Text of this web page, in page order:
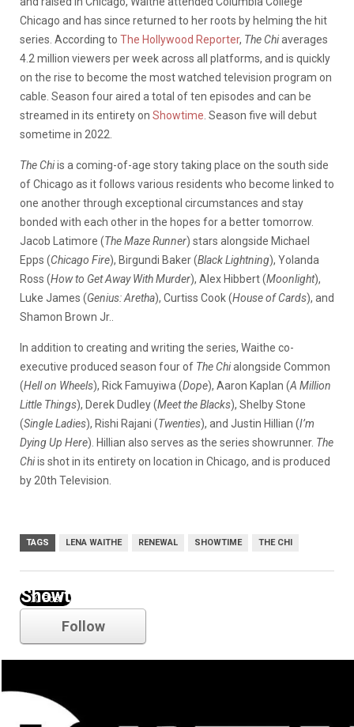
Chicago and has since returned to her roots by helming the hit
series. According to The Hollywood Reporter, The Chiaverages
4.2 million viewers per week across all platforms, and is quickly
on the rise to become the most watched television program on
cable. Season four aired a total of ten episodes and can be
streamed in its entirety on Showtime . Season five will debut
sometime in 2022.
The Chiis a coming-of-age story taking place on the south side
of Chicago as it follows various residents who become linked to
one another through exceptional circumstances and stay
bonded with each other in the hopes for a better tomorrow.
Jacob Latimore (The Maze Runner) stars alongside Michael
Epps (Chicago Fire), Birgundi Baker (Black Lightning), Yolanda
Ross (How to Get Away With Murder), Alex Hibbert (Moonlight),
Luke James (Genius: Aretha), Curtiss Cook (House of Cards), and
Shamon Brown Jr..
In addition to creating and writing the series, Waithe co-
executive produced season four of The Chialongside Common
(Hell on Wheels), Rick Famuyiwa (Dope), Aaron Kaplan (A Million
Little Things), Derek Dudley (Meet the Blacks), Shelby Stone
(Single Ladies), Rishi Rajani (Twenties), and Justin Hillian (I’m
Dying Up Here). Hillian also serves as the series showrunner. The
Chiis shot in its entirety on location in Chicago, and is produced
by 20th Television.
TAGS LENA WAITHE RENEWAL SHOWTIME THE CHI
Showtime
Follow